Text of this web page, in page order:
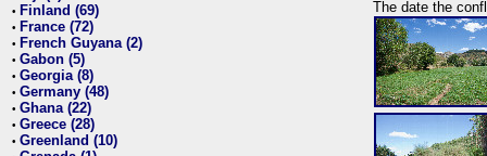
• Finland (69)
• France (72)
• French Guyana (2)
• Gabon (5)
• Georgia (8)
• Germany (48)
• Ghana (22)
• Greece (28)
• Greenland (10)
The date the